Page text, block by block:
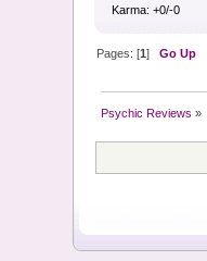
Karma: +0/-0
Pages: [1]Go Up
Psychic Reviews »